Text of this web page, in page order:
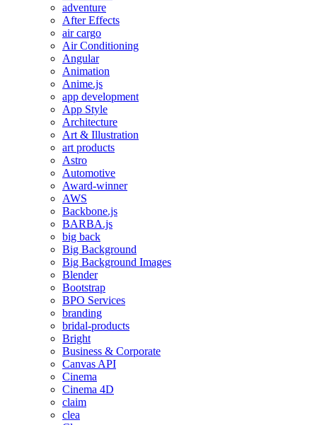
adventure
After Effects
air cargo
Air Conditioning
Angular
Animation
Anime.js
app development
App Style
Architecture
Art & Illustration
art products
Astro
Automotive
Award-winner
AWS
Backbone.js
BARBA.js
big back
Big Background
Big Background Images
Blender
Bootstrap
BPO Services
branding
bridal-products
Bright
Business & Corporate
Canvas API
Cinema
Cinema 4D
claim
clea